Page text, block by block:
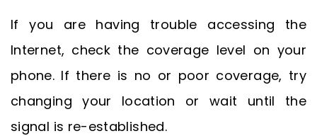
If you are having trouble accessing the
Internet, check the coverage level on your
phone. If there is no or poor coverage, try
changing your location or wait until the
signal is re-established.